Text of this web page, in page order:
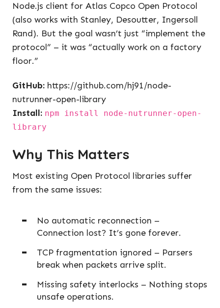
Node.js client for Atlas Copco Open Protocol
(also works with Stanley, Desoutter, Ingersoll
Rand). But the goal wasn’t just “implement the
protocol” – it was “actually work on a factory
floor.”
GitHub: https://github.com/hj91/node-
nutrunner-open-library
Install: npm install node-nutrunner-open-
library
Why This Matters
Most existing Open Protocol libraries suffer
from the same issues:
No automatic reconnection –
Connection lost? It’s gone forever.
TCP fragmentation ignored – Parsers
break when packets arrive split.
Missing safety interlocks – Nothing stops
unsafe operations.